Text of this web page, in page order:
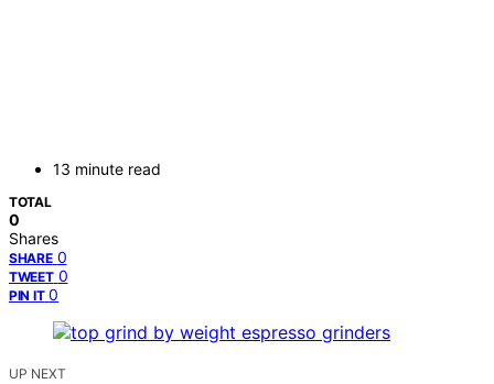
13 minute read
TOTAL
0
Shares
SHARE 0
TWEET 0
PIN IT 0
UP NEXT